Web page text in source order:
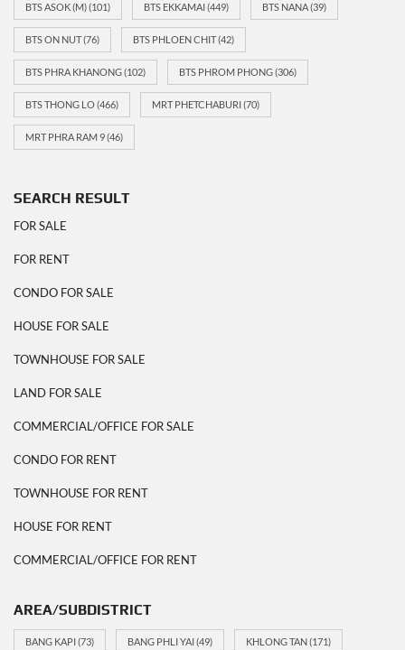
BTS ASOK (M)(101) BTS EKKAMAI(449) BTS NANA(39)
BTS ON NUT(76) BTS PHLOEN CHIT(42)
BTS PHRA KHANONG(102) BTS PHROM PHONG(306)
BTS THONG LO(466) MRT PHETCHABURI(70)
MRT PHRA RAM 9(46)
SEARCH RESULT
FOR SALE
FOR RENT
CONDO FOR SALE
HOUSE FOR SALE
TOWNHOUSE FOR SALE
LAND FOR SALE
COMMERCIAL/OFFICE FOR SALE
CONDO FOR RENT
TOWNHOUSE FOR RENT
HOUSE FOR RENT
COMMERCIAL/OFFICE FOR RENT
AREA/SUBDISTRICT
BANG KAPI(73) BANG PHLI YAI(49) KHLONG TAN(171)